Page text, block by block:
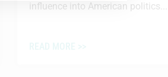
influence into American politics....